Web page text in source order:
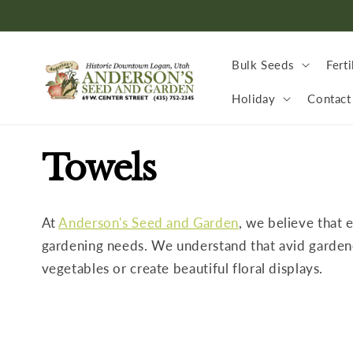
Bulk Seeds
Holiday Contact
C
o
l
Towels
AtAnderson's Seed and Garden, we believe that
gardening needs. We understand that avid
vegetables or create beautiful floral displays.